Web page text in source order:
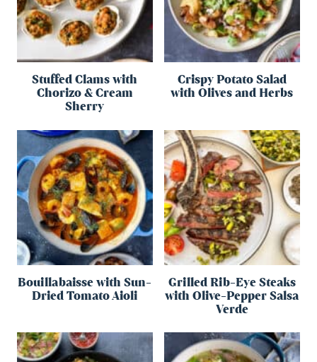
Stuffed Clams with
Chorizo & Cream
Sherry
Crispy Potato Salad
with Olives and Herbs
Bouillabaisse with Sun-
Dried Tomato Aioli
Grilled Rib-Eye Steaks
with Olive-Pepper Salsa
Verde